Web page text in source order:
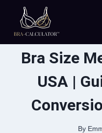
content
Bra Size
USA |
By